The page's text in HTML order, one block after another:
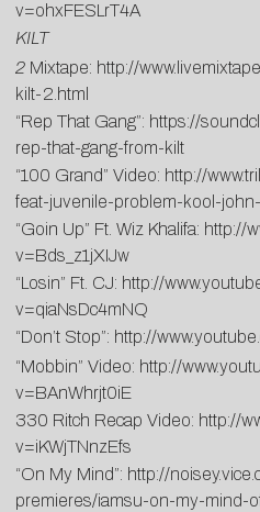
v=ohxFESLrT4A
KILT
2 Mixtape: http://
kilt-2.html
“Rep That Gang”: https://
rep-that-gang-from-kilt
“100 Grand” Video: http://
feat-juvenile-problem-kool-
“Goin Up” Ft. Wiz Khalifa: http://
v=Bds_z1jXIJw
“Losin” Ft. CJ: http://
v=qiaNsDc4mNQ
“Don’t Stop”: http://
“Mobbin” Video: http://
v=BAnWhrjt0iE
330 Ritch Recap Video: http://
v=iKWjTNnzEfs
“On My Mind”: http://
premieres/iamsu-on-my-mind-